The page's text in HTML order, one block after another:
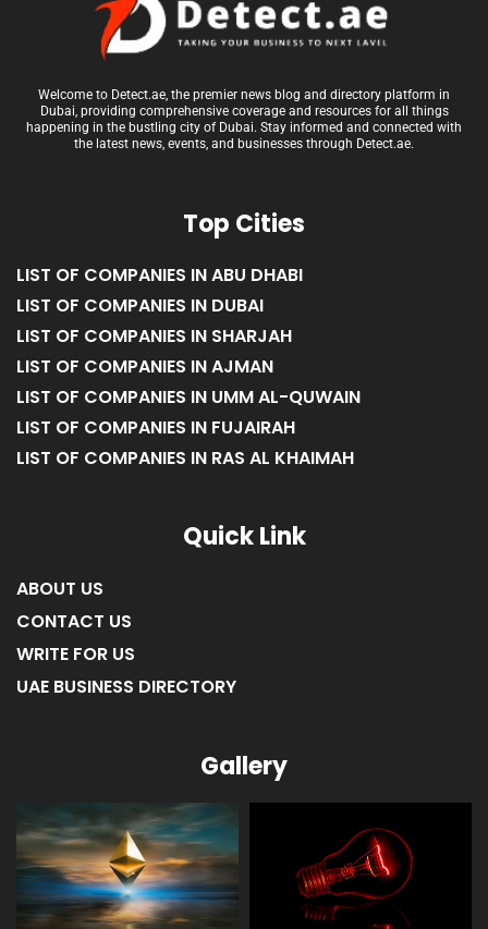
Welcome to Detect.ae, the premier news blog and directory platform in
Dubai, providing comprehensive coverage and resources for all things
happening in the bustling city of Dubai. Stay informed and connected with
the latest news, events, and businesses through Detect.ae.
Top Cities
LIST OF COMPANIES IN ABU DHABI
LIST OF COMPANIES IN DUBAI
LIST OF COMPANIES IN SHARJAH
LIST OF COMPANIES IN AJMAN
LIST OF COMPANIES IN UMM AL-QUWAIN
LIST OF COMPANIES IN FUJAIRAH
LIST OF COMPANIES IN RAS AL KHAIMAH
Quick Link
ABOUT US
CONTACT US
WRITE FOR US
UAE BUSINESS DIRECTORY
Gallery